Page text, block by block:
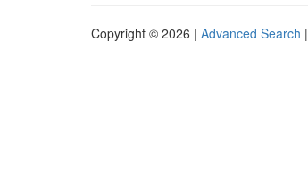
Copyright © 2026 | Advanced Search |